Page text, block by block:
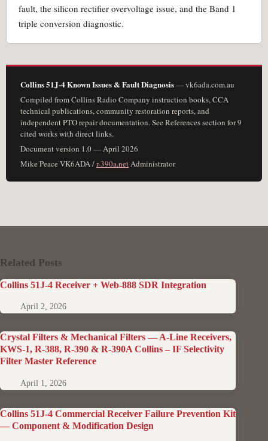
fault, the silicon rectifier overvoltage issue, and the Band 1
triple conversion diagnostic.
Collins 51J-4 Known Issues & Fault Diagnosis— vk6ada.com.au
Compiled from Collins Radio Company instruction books, CCA
technical publications, community restoration reports, and
independent PTO repair documentation. See References section for 9
cited works with direct links.
Document version 1.0 — April 2026
Mike Peace VK6ADA /r-390a.netAdministrator
Related Posts
Collins 51J-4 Receiver + Web-888 SDR Integration
April 2, 2026
Crystal Filters & Mechanical Filters — A-Line Receivers,
KWS-1, R-388, R-390 & R-390A Collins – IF Selectivity
Filter Master Reference
April 1, 2026
Collins 51J-4 Commercial Receiver Failure Prevention Kit
— Component & Modification Design